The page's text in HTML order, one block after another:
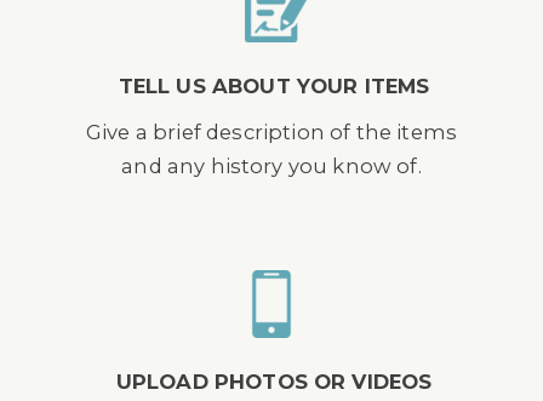
TELL US ABOUT YOUR ITEMS
Give a brief description of the items
and any history you know of.
UPLOAD PHOTOS OR VIDEOS